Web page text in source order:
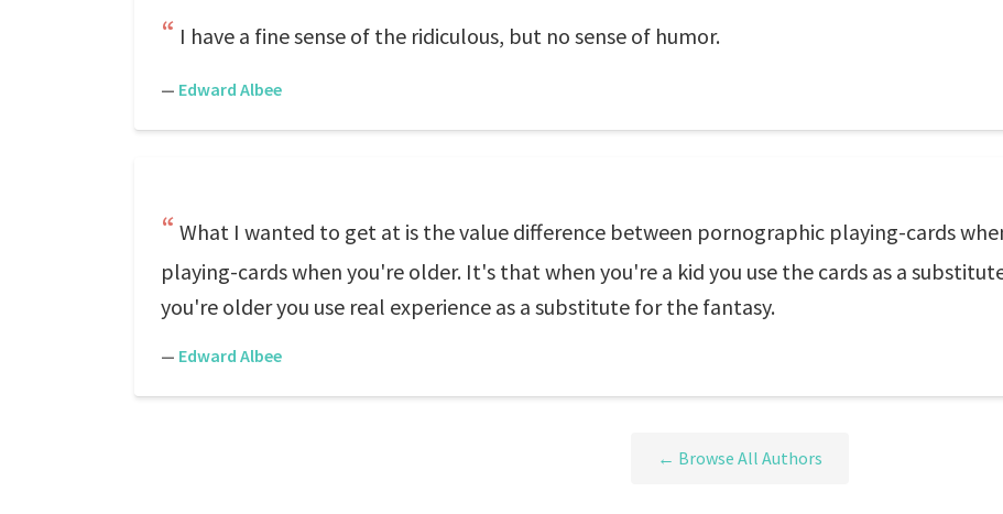
I have a fine sense of the ridiculous, but no sense of humor.
— Edward Albee
What I wanted to get at is the value difference between pornographic playing-cards
playing-cards when you're older. It's that when you're a kid you use the cards as a
you're older you use real experience as a substitute for the fantasy.
— Edward Albee
← Browse All Authors